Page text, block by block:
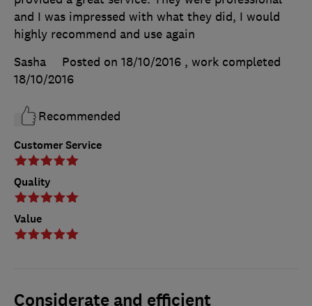
Customer Service
Quality
Value
and I was impressed with what they did, I would
highly recommend and use again
Sasha
Posted on 18/10/2016 , work completed
18/10/2016
Recommended
Considerate and efficient